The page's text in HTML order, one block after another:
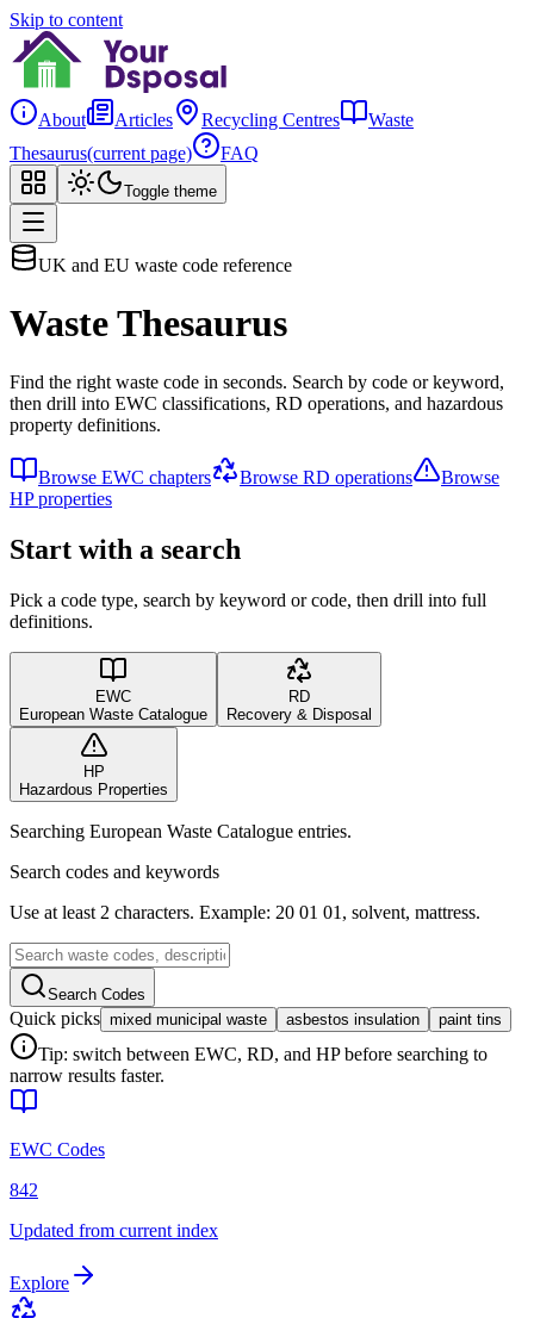
Skip to content
About Articles Recycling Centres
Waste
Thesaurus(current page) FAQ
Toggle theme
UK and EU waste code reference
Waste Thesaurus
Find the right waste code in seconds. Search by code or keyword,
then drill into EWC classifications, RD operations, and hazardous
property definitions.
Browse EWC chapters Browse RD operations
Browse
HP properties
Start with a search
Pick a code type, search by keyword or code, then drill into full
definitions.
EWC
European Waste Catalogue
RD
Recovery & Disposal
HP
Hazardous Properties
Searching European Waste Catalogue entries.
Search codes and keywords
Use at least 2 characters. Example: 20 01 01, solvent, mattress.
Search Codes
Quick picks mixed municipal waste asbestos insulation paint tins
Tip: switch between EWC, RD, and HP before searching to
narrow results faster.
EWC Codes
842
Updated from current index
Explore